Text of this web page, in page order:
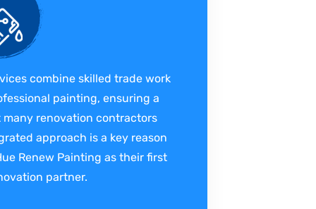
combine skilled trade work
painting, ensuring a
renovation contractors
approach is a key reason
Renew Painting as their first
partner.